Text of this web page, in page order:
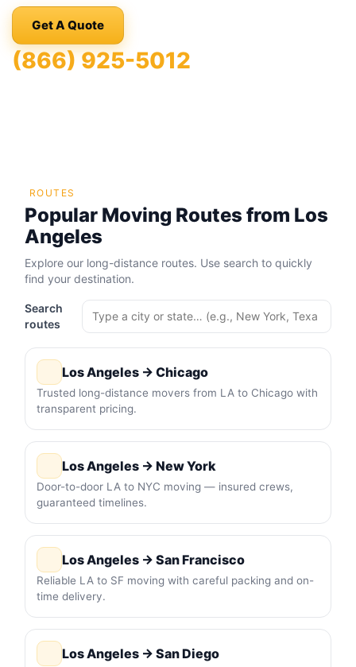
Get A Quote
(866) 925-5012
ROUTES
Popular Moving Routes from Los
Angeles
Explore our long-distance routes. Use search to quickly
find your destination.
Search
routes
Los Angeles → Chicago
Trusted long-distance movers from LA to Chicago with
transparent pricing.
Los Angeles → New York
Door-to-door LA to NYC moving — insured crews,
guaranteed timelines.
Los Angeles → San Francisco
Reliable LA to SF moving with careful packing and on-
time delivery.
Los Angeles → San Diego